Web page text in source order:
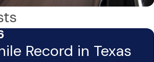
Record in Texas